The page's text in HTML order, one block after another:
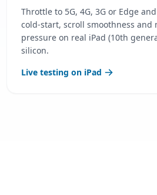
Throttle to 5G, 4G, 3G or Edge
cold-start, scroll smoothness and
pressure on real iPad (10th
silicon.
Live testing on iPad